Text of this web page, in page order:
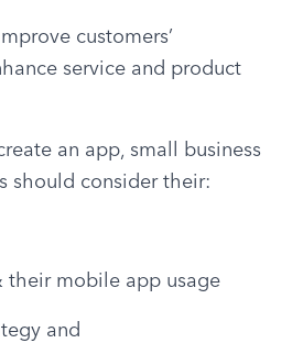
customers’
service and product
an app, small business
should consider their:
their mobile app usage
and